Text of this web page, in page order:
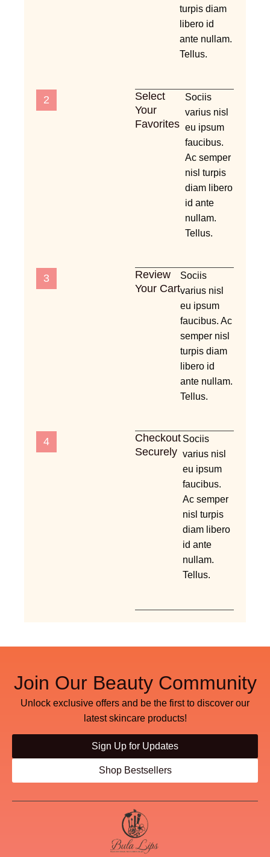
turpis diam
libero id
ante nullam.
Tellus.
2
Select
Your
Favorites
Sociis
varius nisl
eu ipsum
faucibus.
Ac semper
nisl turpis
diam libero
id ante
nullam.
Tellus.
3
Review
Your Cart
Sociis
varius nisl
eu ipsum
faucibus. Ac
semper nisl
turpis diam
libero id
ante nullam.
Tellus.
4
Checkout
Securely
Sociis
varius nisl
eu ipsum
faucibus.
Ac semper
nisl turpis
diam libero
id ante
nullam.
Tellus.
Join Our Beauty Community
Unlock exclusive offers and be the first to discover our
latest skincare products!
Sign Up for Updates
Shop Bestsellers